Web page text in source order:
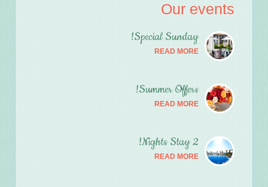
Our events
Special Sunday!
READ MORE
Summer Offers!
READ MORE
2 Nights Stay!
READ MORE